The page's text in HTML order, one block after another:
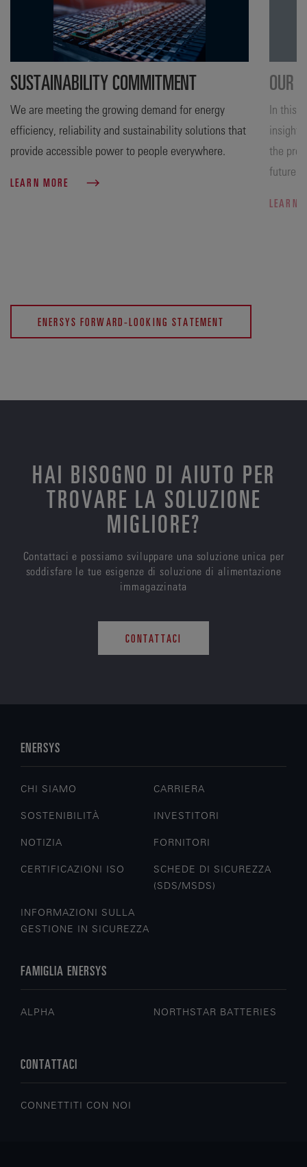
SUSTAINABILITY COMMITMENT
We are meeting the growing demand for energy
efficiency, reliability and sustainability solutions that
provide accessible power to people everywhere.
LEARN MORE
OUR
In this
insight
the
future.
LEARN
ENERSYS FORWARD-LOOKING STATEMENT
HAI BISOGNO DI AIUTO PER
TROVARE LA SOLUZIONE
MIGLIORE?
Contattaci e possiamo sviluppare una soluzione unica per
soddisfare le tue esigenze di soluzione di alimentazione
immagazzinata
CONTATTACI
ENERSYS
CHI SIAMO CARRIERA
SOSTENIBILITÀ INVESTITORI
NOTIZIA FORNITORI
CERTIFICAZIONI ISO
SCHEDE DI SICUREZZA
(SDS/MSDS)
INFORMAZIONI SULLA
GESTIONE IN SICUREZZA
FAMIGLIA ENERSYS
ALPHA NORTHSTAR BATTERIES
CONTATTACI
CONNETTITI CON NOI